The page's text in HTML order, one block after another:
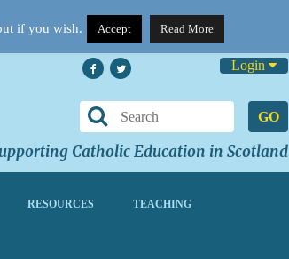
Login
GO
Catholic Education in Scotland
RESOURCES TEACHING
if you wish. Accept Read More